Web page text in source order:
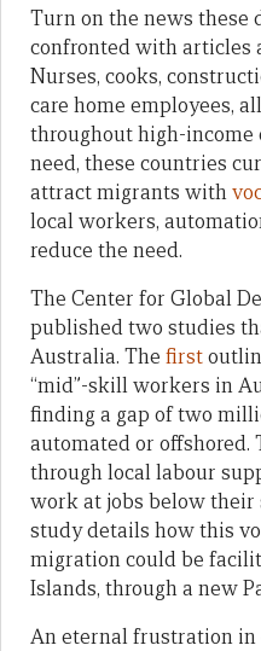
Turn on the news these
confronted with articles
Nurses, cooks,
care home employees,
throughout high-income
need, these countries
attract migrants with
local workers,
reduce the need.
The Center for Global
published two studies
Australia. The first
“mid”-skill workers in
finding a gap of two
automated or offshored.
through local labour
work at jobs below their
study details how this
migration could be
Islands, through a new
An eternal frustration in